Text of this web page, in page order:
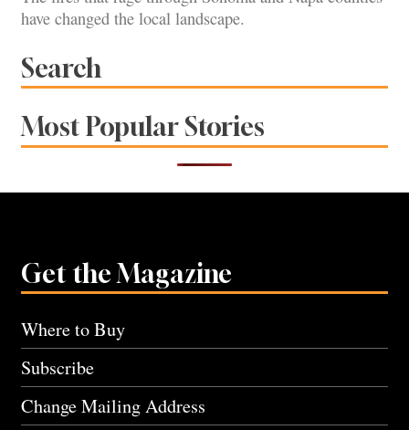
have changed the local landscape.
Search
Most Popular Stories
Get the Magazine
Where to Buy
Subscribe
Change Mailing Address